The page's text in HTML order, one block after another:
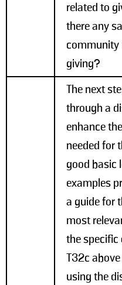
related to
there any
community
giving?
The next
through a
enhance
needed for
good basic
examples
a guide for
most
the specific
T32c
using the